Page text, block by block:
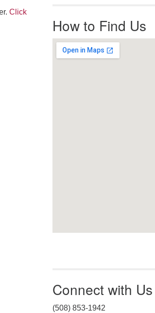
emails to office@uucworcester.org.
Voicemails will be returned as soon
as possible. Thank you!
Click
How to Find Us
Connect with Us
(508) 853-1942